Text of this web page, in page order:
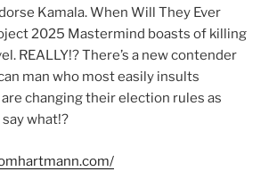
Kamala. When Will They Ever
2025 Mastermind boasts of killing
REALLY!? There’s a new contender
man who most easily insults
changing their election rules as
what!?